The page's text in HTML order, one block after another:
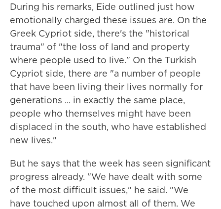
During his remarks, Eide outlined just how
emotionally charged these issues are. On the
Greek Cypriot side, there's the "historical
trauma" of "the loss of land and property
where people used to live." On the Turkish
Cypriot side, there are "a number of people
that have been living their lives normally for
generations ... in exactly the same place,
people who themselves might have been
displaced in the south, who have established
new lives."
But he says that the week has seen significant
progress already. "We have dealt with some
of the most difficult issues," he said. "We
have touched upon almost all of them. We